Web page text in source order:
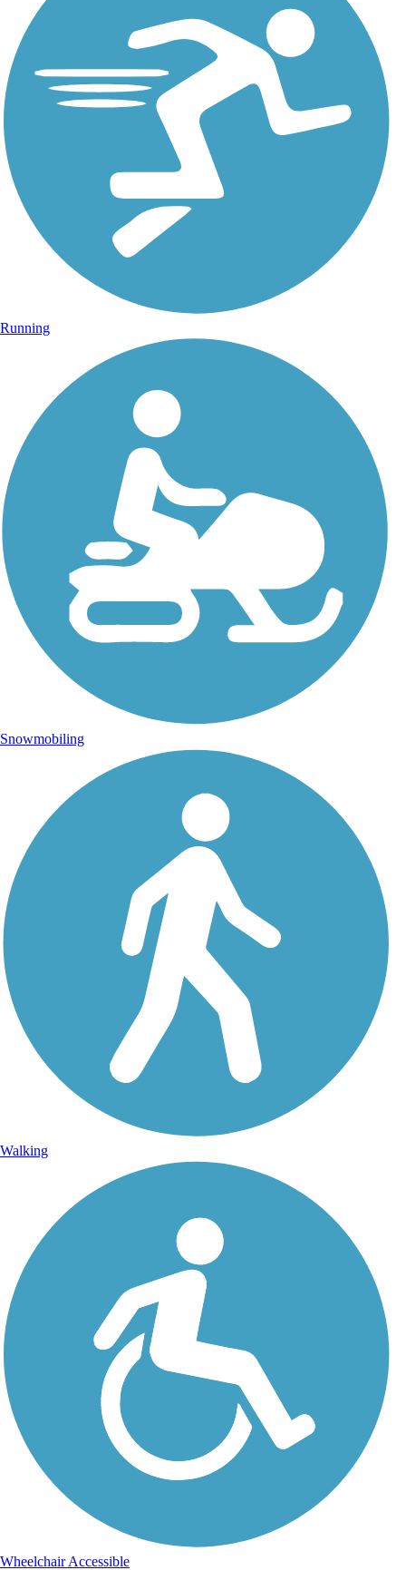
Running
Snowmobiling
Walking
Wheelchair Accessible